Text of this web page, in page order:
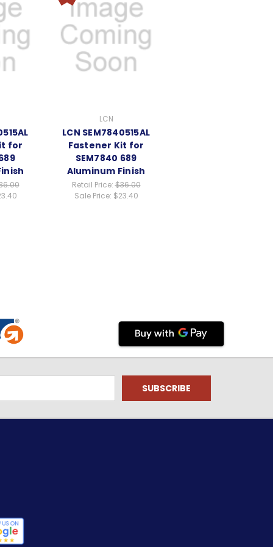
for
LCN
LCN SEM7840515AL
Fastener Kit for
SEM7840 689
Aluminum Finish
Retail Price:$36.00
Sale Price: $23.40